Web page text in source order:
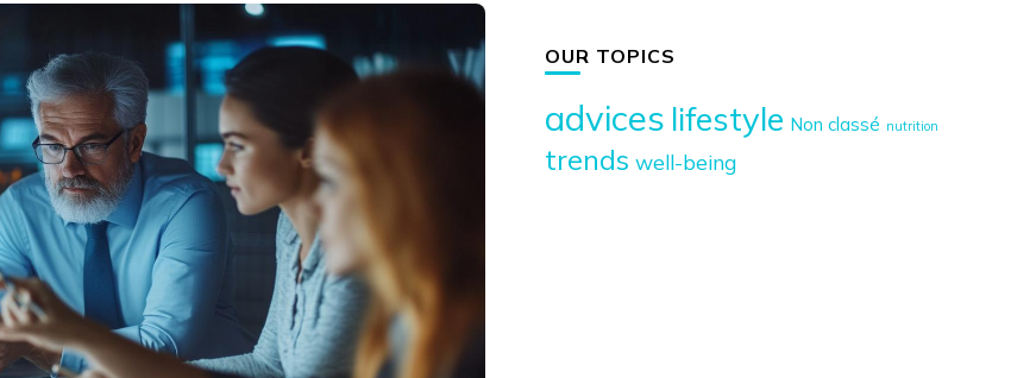
OUR TOPICS
advices lifestyle Non classé nutrition
trends well-being